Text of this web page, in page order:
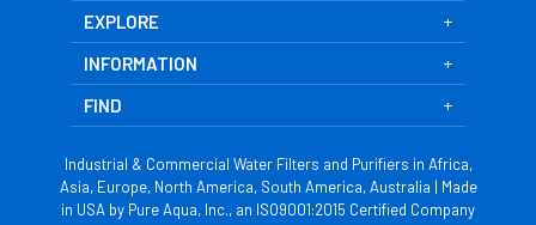
EXPLORE
INFORMATION
FIND
Industrial & Commercial Water Filters and Purifiers in Africa,
Asia, Europe, North America, South America, Australia | Made
in USA by Pure Aqua, Inc., an ISO9001:2015 Certified Company